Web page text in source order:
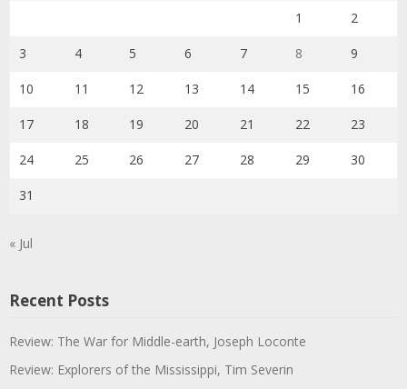
1 2
3 4 5 6 7 8 9
10 11 12 13 14 15 16
17 18 19 20 21 22 23
24 25 26 27 28 29 30
31
« Jul
Recent Posts
Review: The War for Middle-earth, Joseph Loconte
Review: Explorers of the Mississippi, Tim Severin